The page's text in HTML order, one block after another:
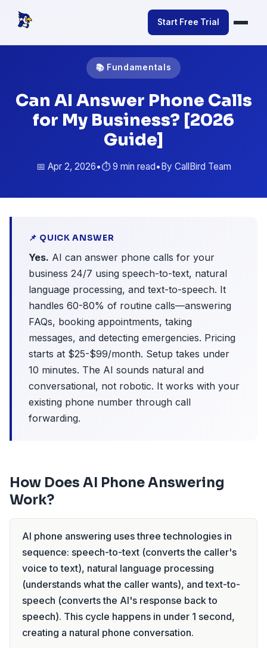
Start Free Trial
📚 Fundamentals
Can AI Answer Phone Calls
for My Business? [2026
Guide]
📅 Apr 2, 2026•⏱️ 9 min read•By CallBird Team
📌 QUICK ANSWER
Yes. AI can answer phone calls for your
business 24/7 using speech-to-text, natural
language processing, and text-to-speech. It
handles 60-80% of routine calls—answering
FAQs, booking appointments, taking
messages, and detecting emergencies. Pricing
starts at $25-$99/month. Setup takes under
10 minutes. The AI sounds natural and
conversational, not robotic. It works with your
existing phone number through call
forwarding.
How Does AI Phone Answering
Work?
AI phone answering uses three technologies in
sequence: speech-to-text (converts the caller's
voice to text), natural language processing
(understands what the caller wants), and text-to-
speech (converts the AI's response back to
speech). This cycle happens in under 1 second,
creating a natural phone conversation.